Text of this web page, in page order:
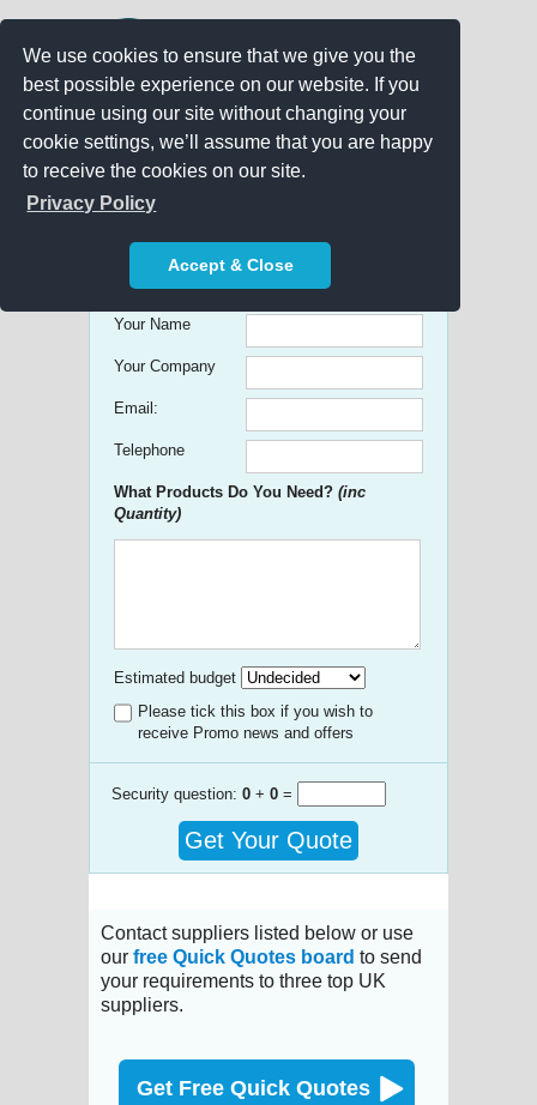
We use cookies to ensure that we give you the
best possible experience on our website. If you
continue using our site without changing your
cookie settings, we’ll assume that you are happy
to receive the cookies on our site.
Privacy Policy
Accept & Close
Get free Quick Quotes on any
Promotional Product!
Your Name
Your Company
Email:
Telephone
What Products Do You Need? (inc
Quantity)
Estimated budget
Please tick this box if you wish to
receive Promo news and offers
Security question: 0 + 0 =
Get Your Quote
Contact suppliers listed below or use
our free Quick Quotes board to send
your requirements to three top UK
suppliers.
Get Free Quick Quotes